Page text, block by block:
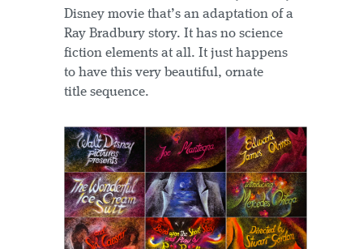
Disney movie that’s an adaptation of a
Ray Bradbury story. It has no science
fiction elements at all. It just happens
to have this very beautiful, ornate
title sequence.